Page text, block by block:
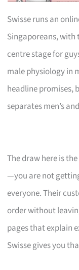
Swisse runs an
Singaporeans,
centre stage for
male physiology in
headline promises,
separates men’s
The draw here is
—you are not
everyone. Their
order without
pages that explain
Swisse gives you